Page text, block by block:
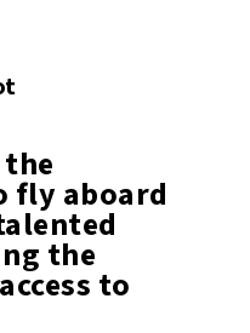
aboard
the
to